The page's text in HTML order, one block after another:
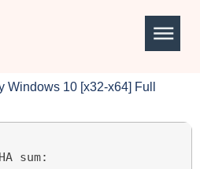
10 [x32-x64] Full
sum: